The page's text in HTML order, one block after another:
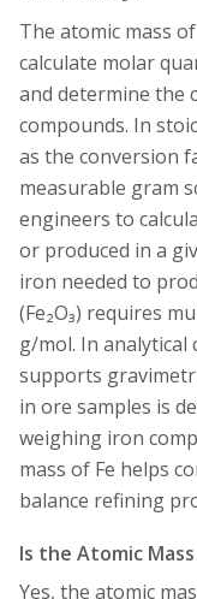
The atomic mass
calculate molar
and determine the
compounds. In
as the conversion
measurable gram
engineers to
or produced in a
iron needed to
(Fe₂O₃) requires
g/mol. In analytical
supports
in ore samples is
weighing iron
mass of Fe helps
balance refining
Is the Atomic
Yes, the atomic